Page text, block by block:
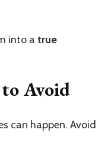
into a true
Avoid
can happen. Avoid